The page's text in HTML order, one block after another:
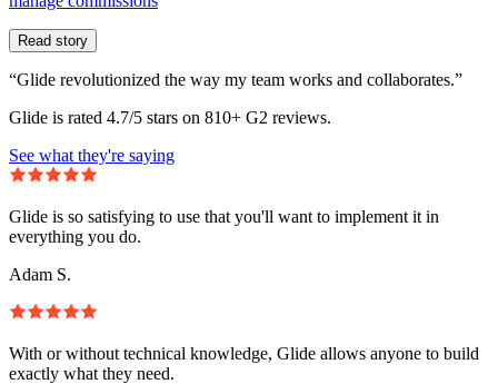
Read story
“Glide revolutionized the way my team works and collaborates.”
Glide is rated 4.7/5 stars on 810+ G2 reviews.
See what they're saying
Glide is so satisfying to use that you'll want to implement it in
everything you do.
Adam S.
With or without technical knowledge, Glide allows anyone to build
exactly what they need.